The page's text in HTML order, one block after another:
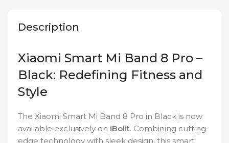
Description
Xiaomi Smart Mi Band 8 Pro –
Black: Redefining Fitness and
Style
The Xiaomi Smart Mi Band 8 Pro in Black is now
available exclusively on iBolit. Combining cutting-
edge technology with sleek design, this smart